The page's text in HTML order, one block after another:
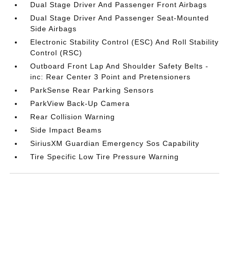
Dual Stage Driver And Passenger Front Airbags
Dual Stage Driver And Passenger Seat-Mounted
Side Airbags
Electronic Stability Control (ESC) And Roll Stability
Control (RSC)
Outboard Front Lap And Shoulder Safety Belts -
inc: Rear Center 3 Point and Pretensioners
ParkSense Rear Parking Sensors
ParkView Back-Up Camera
Rear Collision Warning
Side Impact Beams
SiriusXM Guardian Emergency Sos Capability
Tire Specific Low Tire Pressure Warning